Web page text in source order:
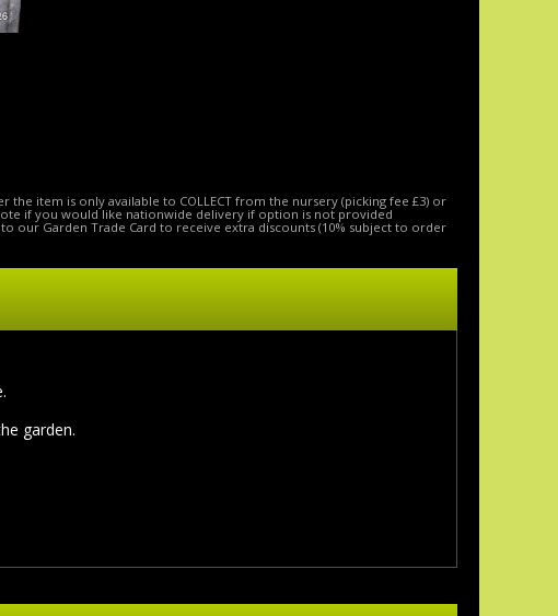
item is only available to COLLECT from the nursery (picking fee £3) or
if you would like nationwide delivery if option is not provided
our Garden Trade Card to receive extra discounts (10% subject to order
garden.